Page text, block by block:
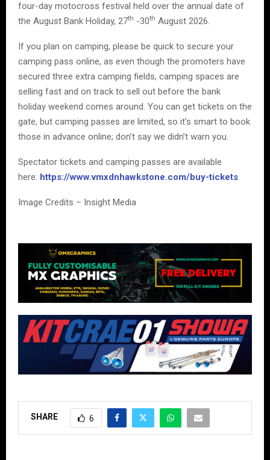
four-day motocross festival held over the annual date of
the August Bank Holiday, 27th -30th August 2026.
If you plan on camping, please be quick to secure your
camping pass online, as even though the promoters have
secured three extra camping fields, camping spaces are
selling fast and on track to sell out before the bank
holiday weekend comes around. You can get tickets on the
gate, but camping passes are limited, so it’s smart to book
those in advance online; don’t say we didn’t warn you.
Spectator tickets and camping passes are available
here: https://www.vmxdnhawkstone.com/buy-tickets
Image Credits – Insight Media
SHARE 6